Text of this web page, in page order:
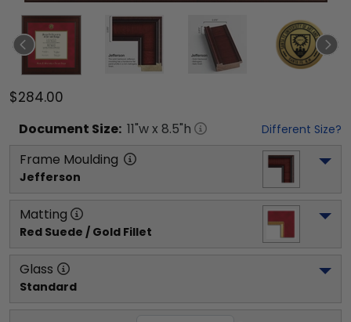
$284.00
Document Size: 11"w x 8.5"h Different Size?
Frame Moulding
Jefferson
Matting
Red Suede / Gold Fillet
Glass
Standard